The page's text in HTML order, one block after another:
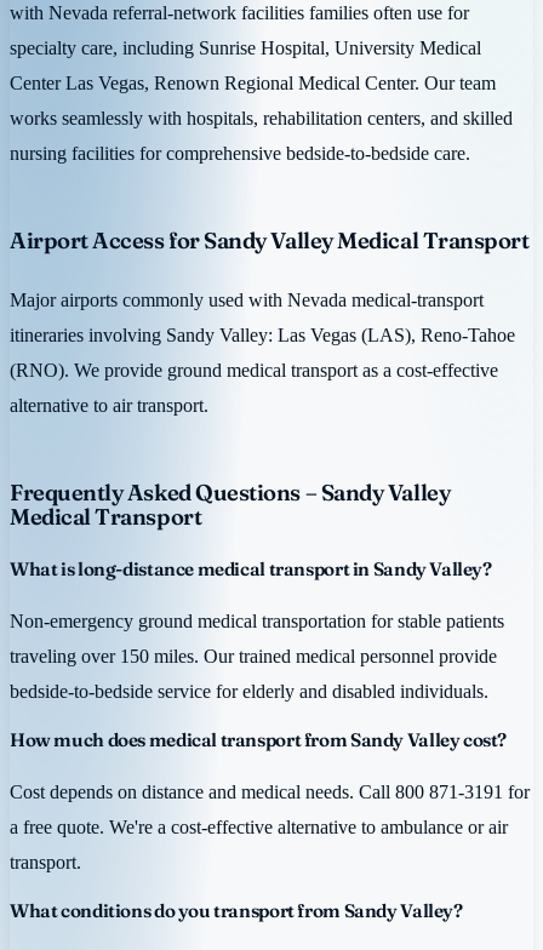
with Nevada referral-network facilities families often use for
specialty care, including Sunrise Hospital, University Medical
Center Las Vegas, Renown Regional Medical Center. Our team
works seamlessly with hospitals, rehabilitation centers, and skilled
nursing facilities for comprehensive bedside-to-bedside care.
Airport Access for Sandy Valley Medical Transport
Major airports commonly used with Nevada medical-transport
itineraries involving Sandy Valley: Las Vegas (LAS), Reno-Tahoe
(RNO). We provide ground medical transport as a cost-effective
alternative to air transport.
Frequently Asked Questions – Sandy Valley
Medical Transport
What is long-distance medical transport in Sandy Valley?
Non-emergency ground medical transportation for stable patients
traveling over 150 miles. Our trained medical personnel provide
bedside-to-bedside service for elderly and disabled individuals.
How much does medical transport from Sandy Valley cost?
Cost depends on distance and medical needs. Call 800 871-3191 for
a free quote. We're a cost-effective alternative to ambulance or air
transport.
What conditions do you transport from Sandy Valley?